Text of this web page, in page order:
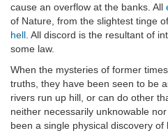
cause an overflow at the banks. All
of Nature, from the slightest tinge of
hell . All discord is the resultant of
some law.
When the mysteries of former
truths, they have been seen to be
rivers run up hill, or can do other
neither necessarily unknowable
been a single physical discovery